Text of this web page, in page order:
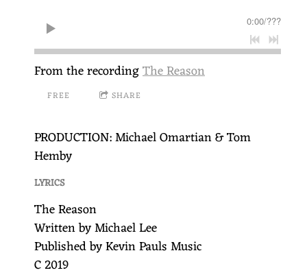
0:00/???
From the recordingThe Reason
FREE SHARE
PRODUCTION: Michael Omartian & Tom
Hemby
LYRICS
The Reason
Written by Michael Lee
Published by Kevin Pauls Music
C 2019